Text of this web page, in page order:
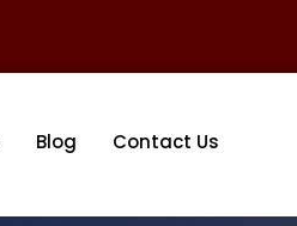
Blog Contact Us